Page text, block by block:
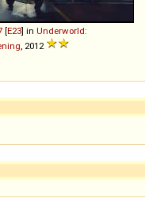
[E23] in Underworld:
, 2012